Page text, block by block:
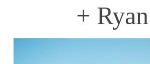
+ Ryan